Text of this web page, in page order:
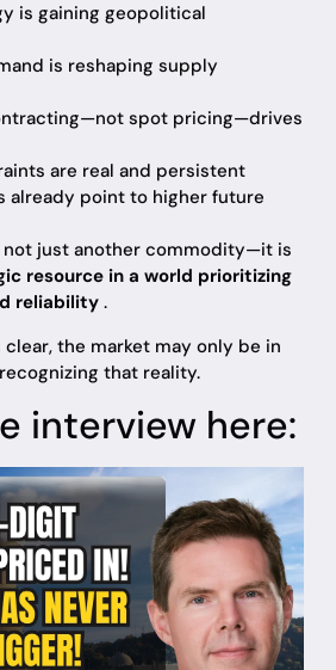
is gaining geopolitical
is reshaping supply
spot pricing—drives
are real and persistent
already point to higher future
not just another commodity—it is
resource in a world prioritizing
reliability.
clear, the market may only be in
that reality.
interview here: